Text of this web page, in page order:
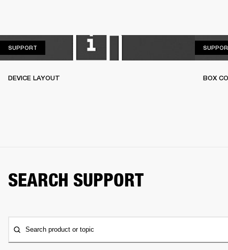
SUPPORT
DEVICE LAYOUT BOX
SEARCH SUPPORT
Search product or topic